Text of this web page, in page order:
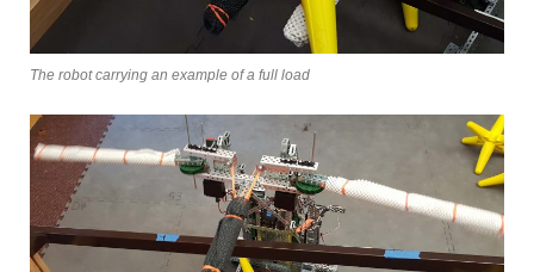
The robot carrying an example of a full load